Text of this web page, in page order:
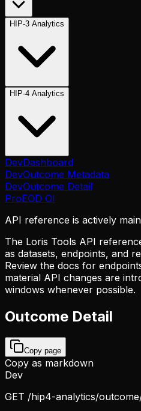
HIP-3 Analytics
HIP-4 Analytics
DevDashboard
DevOutcome Metadata
DevOutcome Detail
ProEOD OI
API reference is actively
The Loris Tools API
as datasets, endpoints, and
Review the docs for
material API changes are
windows whenever possible.
Outcome Detail
Copy page
Copy as markdown
Dev
GET /hip4-analytics/